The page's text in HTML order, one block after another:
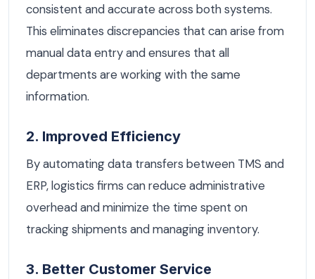
consistent and accurate across both systems.
This eliminates discrepancies that can arise from
manual data entry and ensures that all
departments are working with the same
information.
2. Improved Efficiency
By automating data transfers between TMS and
ERP, logistics firms can reduce administrative
overhead and minimize the time spent on
tracking shipments and managing inventory.
3. Better Customer Service